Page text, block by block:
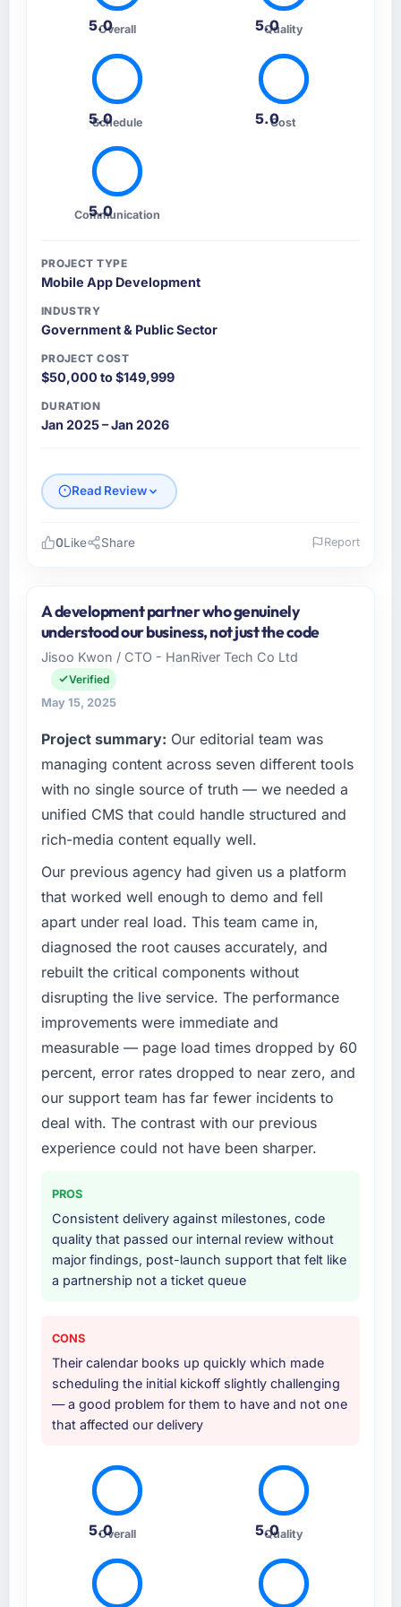
5.0
Overall 5.0
Quality
5.0
Schedule 5.0Cost
5.0
Communication
PROJECT TYPE
Mobile App Development
INDUSTRY
Government & Public Sector
PROJECT COST
$50,000 to $149,999
DURATION
Jan 2025 – Jan 2026
Read Review
As Chief Innovation Officer at Rhein Digital
AG, I manage a cross-functional technology
team serving our Government & Public Sector
clients from Frankfurt, Germany. We are a
commercially focused organisation and every
against a clear business case. We needed a
partner who understood that context, not just
the technical brief.
What specific problem or business
challenge led you to hire this company?
Our existing Mobile App Development
capability had accumulated years of technical
debt that was slowing every new feature to a
crawl. Incident frequency was rising,
developer confidence was falling, and we
knew a rebuild was overdue. We needed a
partner with the depth to do it properly rather
than apply another layer of patches.
What services did the company provide for
your project?
Primarily Mobile App Development, though
the scope naturally touched adjacent areas.
They handled architecture design,
implementation, integration with our existing
load, and knowledge transfer to our internal
team. The breadth of what they covered
without requiring us to bring in additional
vendors was one of the reasons the project
ran efficiently.
other providers you considered?
Honestly, the quality of the questions they
asked during the briefing process set them
apart. Most vendors listen to the brief and
come back with a solution to exactly what you
solution to what we actually needed, which
turned out to be somewhat different. That
kind of consultative instinct is what we were
looking for.
How clearly did the company understand
your requirements and business goals?
0Like Share Report
A development partner who genuinely
understood our business, not just the code
Jisoo Kwon / CTO - HanRiver Tech Co Ltd
Verified
May 15, 2025
Project summary: Our editorial team was
managing content across seven different tools
with no single source of truth — we needed a
unified CMS that could handle structured and
rich-media content equally well.
Our previous agency had given us a platform
that worked well enough to demo and fell
apart under real load. This team came in,
diagnosed the root causes accurately, and
rebuilt the critical components without
disrupting the live service. The performance
improvements were immediate and
measurable — page load times dropped by 60
percent, error rates dropped to near zero, and
our support team has far fewer incidents to
deal with. The contrast with our previous
experience could not have been sharper.
PROS
Consistent delivery against milestones, code
quality that passed our internal review without
major findings, post-launch support that felt like
a partnership not a ticket queue
CONS
Their calendar books up quickly which made
scheduling the initial kickoff slightly challenging
— a good problem for them to have and not one
that affected our delivery
5.0
Overall 5.0
Quality